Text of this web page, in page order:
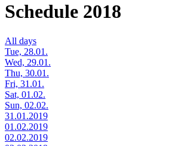
Schedule 2018
All days
Tue, 28.01.
Wed, 29.01.
Thu, 30.01.
Fri, 31.01.
Sat, 01.02.
Sun, 02.02.
31.01.2019
01.02.2019
02.02.2019